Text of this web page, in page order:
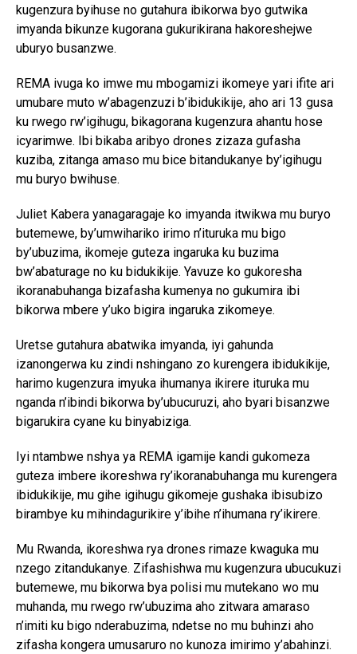
kugenzura byihuse no gutahura ibikorwa byo gutwika
imyanda bikunze kugorana gukurikirana hakoreshejwe
uburyo busanzwe.
REMA ivuga ko imwe mu mbogamizi ikomeye yari ifite ari
umubare muto w’abagenzuzi b’ibidukikije, aho ari 13 gusa
ku rwego rw’igihugu, bikagorana kugenzura ahantu hose
icyarimwe. Ibi bikaba aribyo drones zizaza gufasha
kuziba, zitanga amaso mu bice bitandukanye by’igihugu
mu buryo bwihuse.
Juliet Kabera yanagaragaje ko imyanda itwikwa mu buryo
butemewe, by’umwihariko irimo n’ituruka mu bigo
by’ubuzima, ikomeje guteza ingaruka ku buzima
bw’abaturage no ku bidukikije. Yavuze ko gukoresha
ikoranabuhanga bizafasha kumenya no gukumira ibi
bikorwa mbere y’uko bigira ingaruka zikomeye.
Uretse gutahura abatwika imyanda, iyi gahunda
izanongerwa ku zindi nshingano zo kurengera ibidukikije,
harimo kugenzura imyuka ihumanya ikirere ituruka mu
nganda n’ibindi bikorwa by’ubucuruzi, aho byari bisanzwe
bigarukira cyane ku binyabiziga.
Iyi ntambwe nshya ya REMA igamije kandi gukomeza
guteza imbere ikoreshwa ry’ikoranabuhanga mu kurengera
ibidukikije, mu gihe igihugu gikomeje gushaka ibisubizo
birambye ku mihindagurikire y’ibihe n’ihumana ry’ikirere.
Mu Rwanda, ikoreshwa rya drones rimaze kwaguka mu
nzego zitandukanye. Zifashishwa mu kugenzura ubucukuzi
butemewe, mu bikorwa bya polisi mu mutekano wo mu
muhanda, mu rwego rw’ubuzima aho zitwara amaraso
n’imiti ku bigo nderabuzima, ndetse no mu buhinzi aho
zifasha kongera umusaruro no kunoza imirimo y’abahinzi.